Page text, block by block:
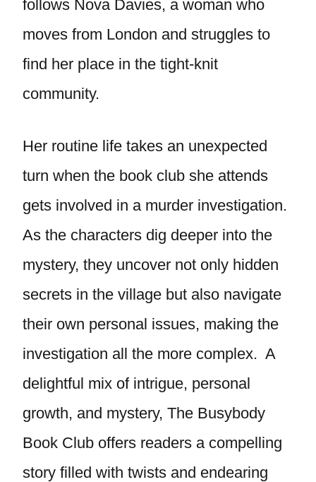
follows Nova Davies, a woman who
moves from London and struggles to
find her place in the tight-knit
community.
Her routine life takes an unexpected
turn when the book club she attends
gets involved in a murder investigation.
As the characters dig deeper into the
mystery, they uncover not only hidden
secrets in the village but also navigate
their own personal issues, making the
investigation all the more complex. A
delightful mix of intrigue, personal
growth, and mystery, The Busybody
Book Club offers readers a compelling
story filled with twists and endearing